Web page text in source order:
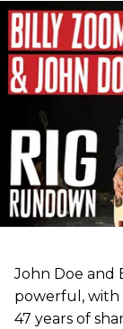
John Doe and
powerful, with
47 years of